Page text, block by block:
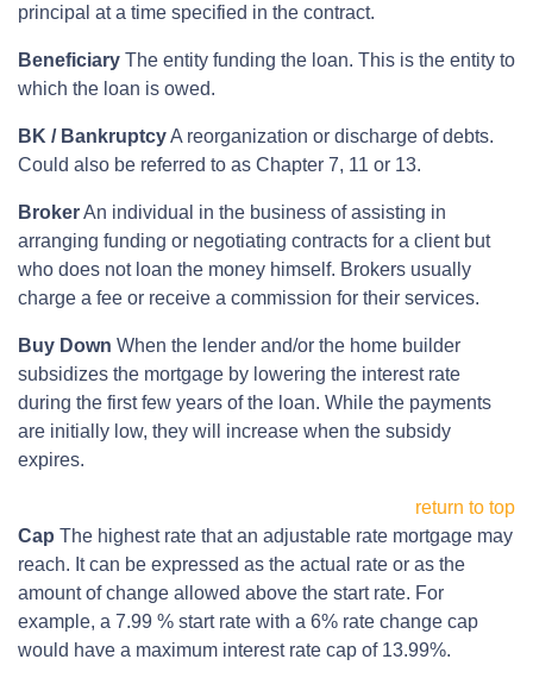
principal at a time specified in the contract.
Beneficiary The entity funding the loan. This is the entity to
which the loan is owed.
BK / BankruptcyA reorganization or discharge of debts.
Could also be referred to as Chapter 7, 11 or 13.
BrokerAn individual in the business of assisting in
arranging funding or negotiating contracts for a client but
who does not loan the money himself. Brokers usually
charge a fee or receive a commission for their services.
Buy Down When the lender and/or the home builder
subsidizes the mortgage by lowering the interest rate
during the first few years of the loan. While the payments
are initially low, they will increase when the subsidy
expires.
return to top
Cap The highest rate that an adjustable rate mortgage may
reach. It can be expressed as the actual rate or as the
amount of change allowed above the start rate. For
example, a 7.99 % start rate with a 6% rate change cap
would have a maximum interest rate cap of 13.99%.